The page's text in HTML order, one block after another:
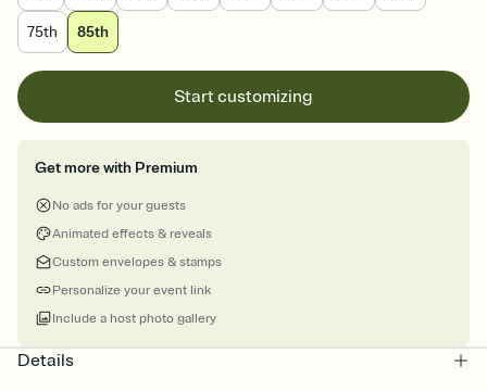
75th 85th
Start customizing
Get more with Premium
No ads for your guests
Animated effects & reveals
Custom envelopes & stamps
Personalize your event link
Include a host photo gallery
Details